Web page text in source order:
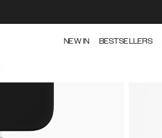
NEW IN BESTSELLERS